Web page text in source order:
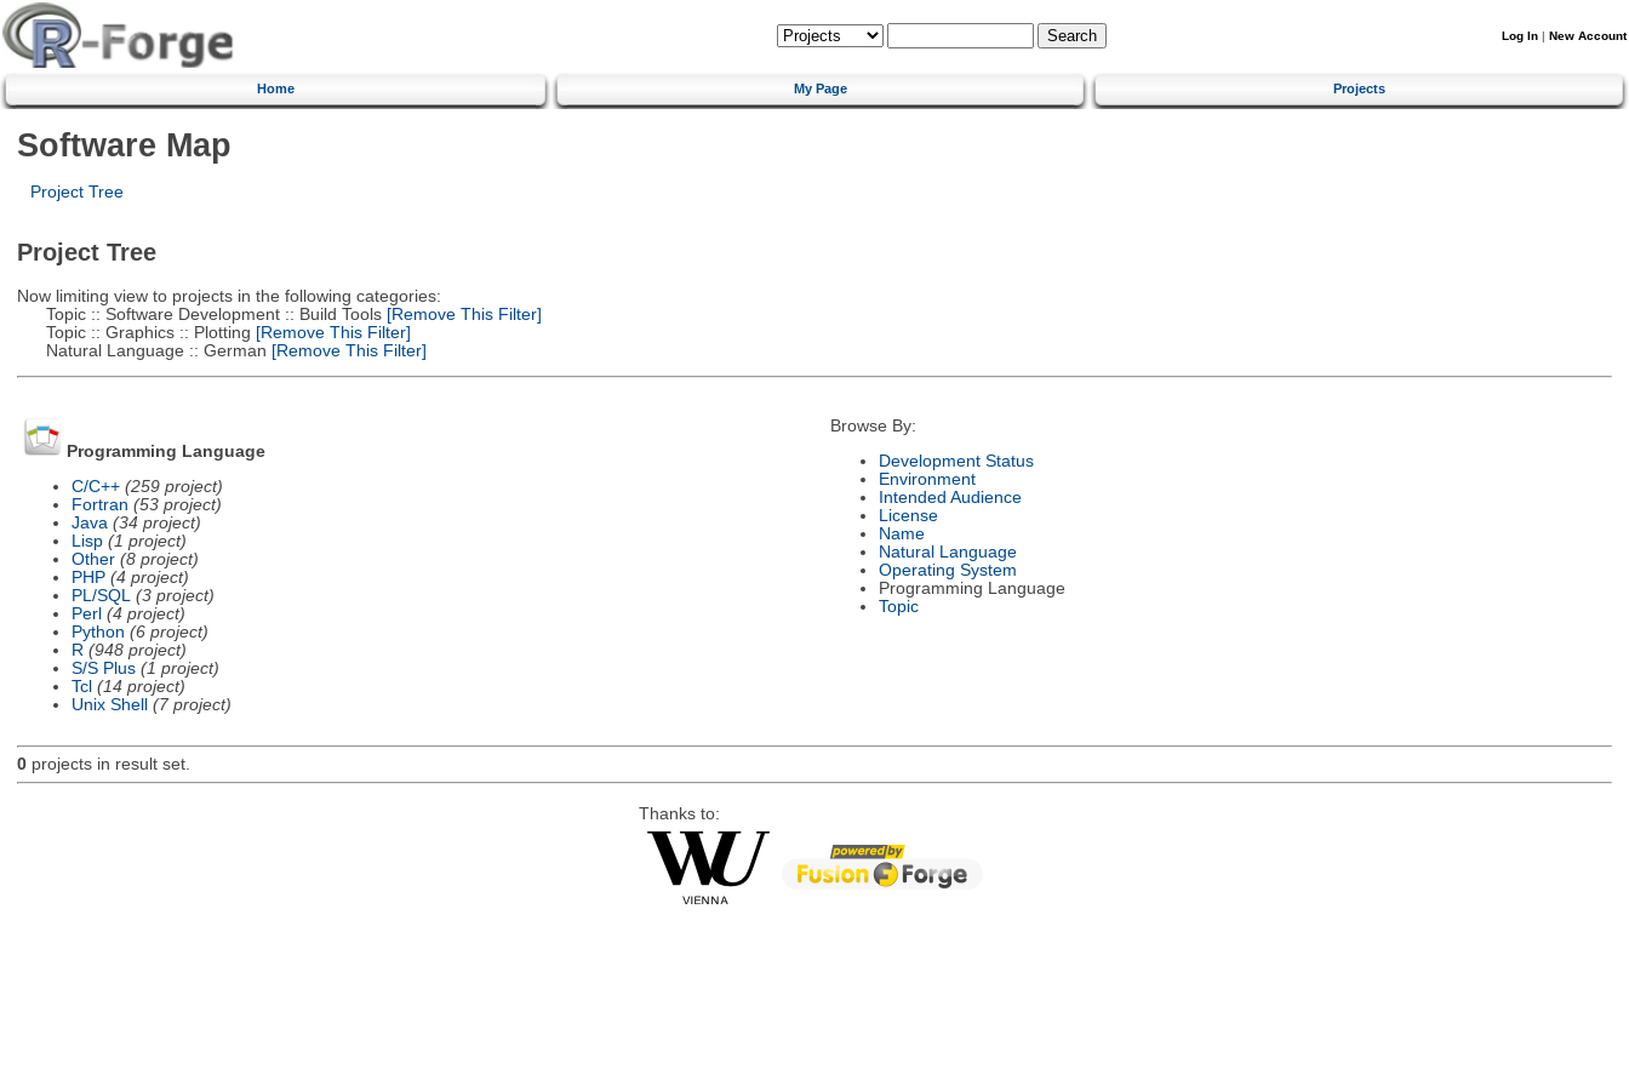
Log In | New Account
Home My Page Projects
Software Map
Project Tree
Project Tree
Now limiting view to projects in the following categories:
Topic :: Software Development :: Build Tools[Remove This Filter]
Topic :: Graphics :: Plotting [Remove This Filter]
Natural Language :: German [Remove This Filter]
Programming Language
C/C++ (259 project)
Fortran (53 project)
Java (34 project)
Lisp (1 project)
Other (8 project)
PHP (4 project)
PL/SQL
(3 project)
Perl (4 project)
Python (6 project)
R (948 project)
S/S Plus (1 project)
Tcl (14 project)
Unix Shell
(7 project)
Browse By:
Development Status
Environment
Intended Audience
License
Name
Natural Language
Operating System
Programming Language
Topic
0projects in result set.
Thanks to: